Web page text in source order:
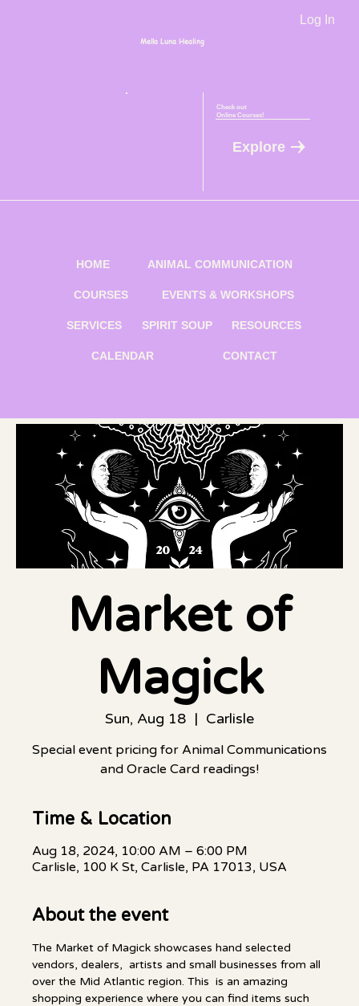
HOME ANIMAL COMMUNICATION
COURSES EVENTS & WORKSHOPS
SERVICES SPIRIT SOUP RESOURCES
CALENDAR CONTACT
Check out
Online Courses!
Explore
Log In
Mella Luna Healing
Market of
Magick
Sun, Aug 18
  |
Carlisle
Special event pricing for Animal Communications
and Oracle Card readings!
Time & Location
Aug 18, 2024, 10:00 AM – 6:00 PM
Carlisle, 100 K St, Carlisle, PA 17013, USA
About the event
The Market of Magick showcases hand selected
vendors, dealers,  artists and small businesses from all
over the Mid Atlantic region. This  is an amazing
shopping experience where you can find items such